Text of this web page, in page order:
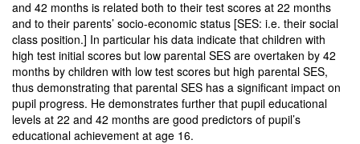
and 42 months is related both to their test scores at 22 months
and to their parents’ socio-economic status [SES: i.e. their social
class position.] In particular his data indicate that children with
high test initial scores but low parental SES are overtaken by 42
months by children with low test scores but high parental SES,
thus demonstrating that parental SES has a significant impact on
pupil progress. He demonstrates further that pupil educational
levels at 22 and 42 months are good predictors of pupil’s
educational achievement at age 16.